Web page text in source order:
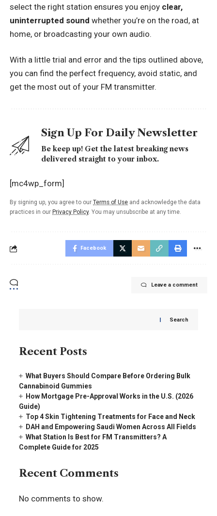
select the right station ensures you enjoy clear,
uninterrupted sound whether you’re on the road, at
home, or broadcasting your own audio.
With a little trial and error and the tips outlined above,
you can find the perfect frequency, avoid static, and
get the most out of your FM transmitter.
Sign Up For Daily Newsletter
Be keep up! Get the latest breaking news
delivered straight to your inbox.
[mc4wp_form]
By signing up, you agree to our Terms of Use and acknowledge the data
practices in our Privacy Policy. You may unsubscribe at any time.
Facebook
Leave a comment
Search
Recent Posts
What Buyers Should Compare Before Ordering Bulk
Cannabinoid Gummies
How Mortgage Pre-Approval Works in the U.S. (2026
Guide)
Top 4 Skin Tightening Treatments for Face and Neck
DAH and Empowering Saudi Women Across All Fields
What Station Is Best for FM Transmitters? A
Complete Guide for 2025
Recent Comments
No comments to show.